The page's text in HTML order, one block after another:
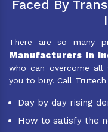
Faced By
There are so many
Manufacturers in
who can overcome
you to buy. Call
Day by day rising
How to satisfy the